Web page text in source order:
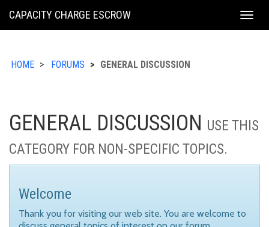
KING
CAPACITY CHARGE ESCROW
HOME FORUMS GENERAL DISCUSSION
GENERAL DISCUSSION USE THIS
CATEGORY FOR NON-SPECIFIC TOPICS.
Welcome
Thank you for visiting our web site. You are welcome to